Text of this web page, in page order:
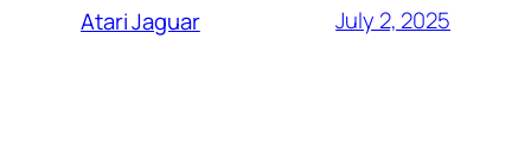
Atari Jaguar July 2, 2025